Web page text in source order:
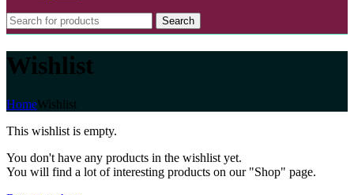
Search
Wishlist
HomeWishlist
This wishlist is empty.
You don't have any products in the wishlist yet.
You will find a lot of interesting products on our "Shop" page.